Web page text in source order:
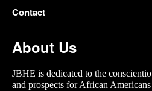
Contact
About Us
JBHE is dedicated to the
and prospects for African